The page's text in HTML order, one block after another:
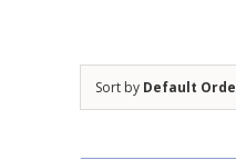
Sort by Default